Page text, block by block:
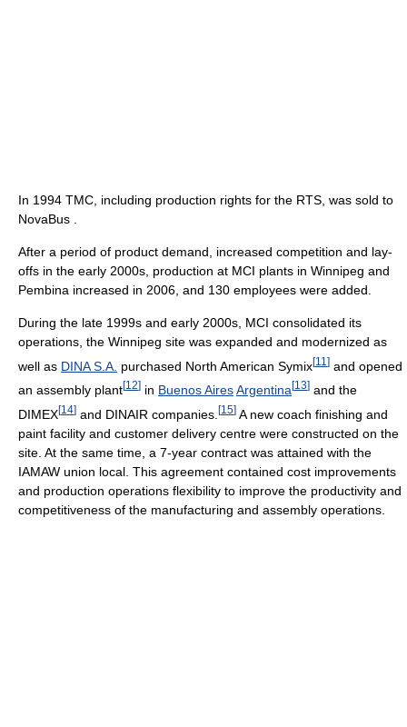
In 1994 TMC, including production rights for the RTS, was sold to
NovaBus .
After a period of product demand, increased competition and lay-
offs in the early 2000s, production at MCI plants in Winnipeg and
Pembina increased in 2006, and 130 employees were added.
During the late 1999s and early 2000s, MCI consolidated its
operations, the Winnipeg site was expanded and modernized as
well as DINA S.A. purchased North American Symix[11 ] and opened
an assembly plant[12] in Buenos AiresArgentina [13] and the
DIMEX[14] and DINAIR companies. [15] A new coach finishing and
paint facility and customer delivery centre were constructed on the
site. At the same time, a 7-year contract was attained with the
IAMAW union local. This agreement contained cost improvements
and production operations flexibility to improve the productivity and
competitiveness of the manufacturing and assembly operations.